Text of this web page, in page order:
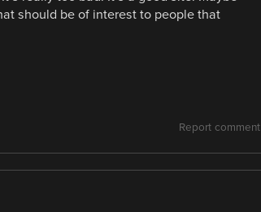
should be of interest to people that
Report comment